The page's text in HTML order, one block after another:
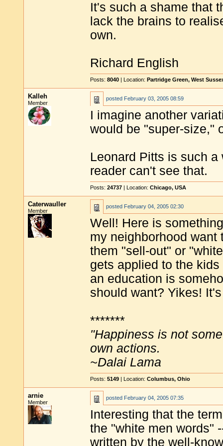
It's such a shame that
lack the brains to
own.
Richard English
Posts: 8040 | Location: Partridge Green, West
Kalleh
Member
posted February 03, 2005 08:59
I imagine another
would be "super-size,"
Leonard Pitts is such
reader can't see that.
Posts: 24737 | Location: Chicago, USA
Caterwauller
Member
posted February 04, 2005 02:30
Well! Here is
my neighborhood
them "sell-out" or
gets applied to the
an education is
should want? Yikes!
*******
"Happiness is not
own actions.
~Dalai Lama
Posts: 5149 | Location: Columbus, Ohio
arnie
Member
posted February 04, 2005 07:35
Interesting that the
the "white men words"
written by the well-